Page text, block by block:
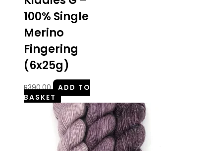
100% Single
Merino
Fingering
(6x25g)
R390.00
ADD TO
BASKET